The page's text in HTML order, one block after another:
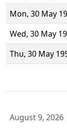
Mon, 30 May
Wed, 30 May
Thu, 30 May
August 9, 2026